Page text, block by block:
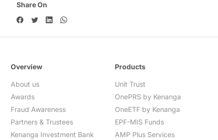
Share On
Overview
About us
Awards
Fraud Awareness
Partners & Trustees
Kenanga Investment Bank
Products
Unit Trust
OnePRS by Kenanga
OneETF by Kenanga
EPF-MIS Funds
AMP Plus Services